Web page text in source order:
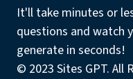
It'll take minutes or
questions and watch
generate in seconds!
© 2023 Sites GPT. All